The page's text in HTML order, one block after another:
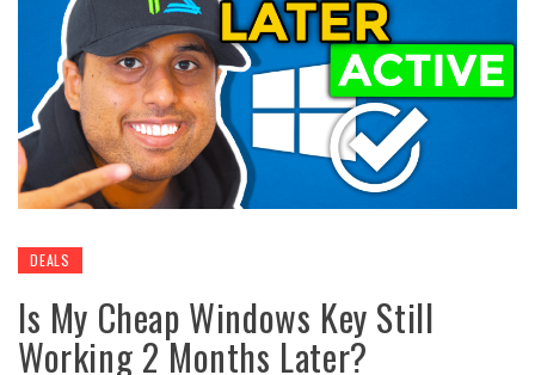
DEALS
Is My Cheap Windows Key Still
Working 2 Months Later?